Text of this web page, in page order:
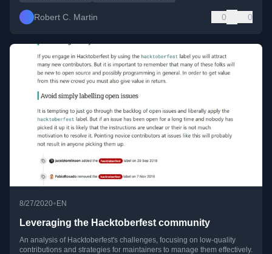
Robert C. Martin 0 0
8/27/2020• EN
Leveraging the Hacktoberfest community
An analysis of Hacktoberfest's challenges, focusing on low-quality
contributions and strategies for maintainers to manage them effectively.